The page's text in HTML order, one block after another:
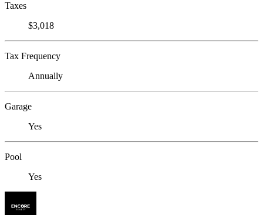
Taxes
$3,018
Tax Frequency
Annually
Garage
Yes
Pool
Yes